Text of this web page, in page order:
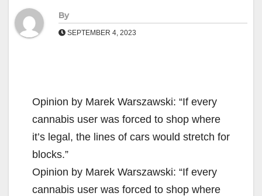
By
SEPTEMBER 4, 2023
Opinion by Marek Warszawski: “If every
cannabis user was forced to shop where
it’s legal, the lines of cars would stretch for
blocks.”
Opinion by Marek Warszawski: “If every
cannabis user was forced to shop where